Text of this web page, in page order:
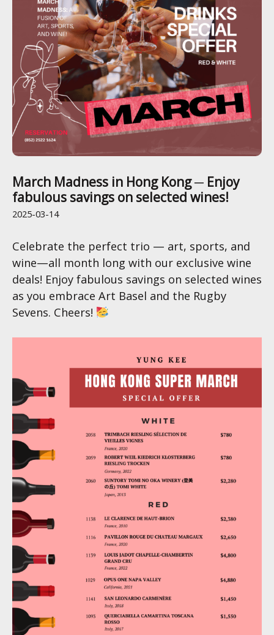
March Madness in Hong Kong ─ Enjoy
fabulous savings on selected wines!
2025-03-14
Celebrate the perfect trio — art, sports, and
wine—all month long with our exclusive wine
deals! Enjoy fabulous savings on selected wines
as you embrace Art Basel and the Rugby
Sevens. Cheers!